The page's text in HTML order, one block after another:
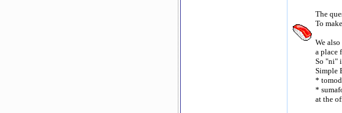
The
To
We
a place
So "ni"
Simple
*
*
at the